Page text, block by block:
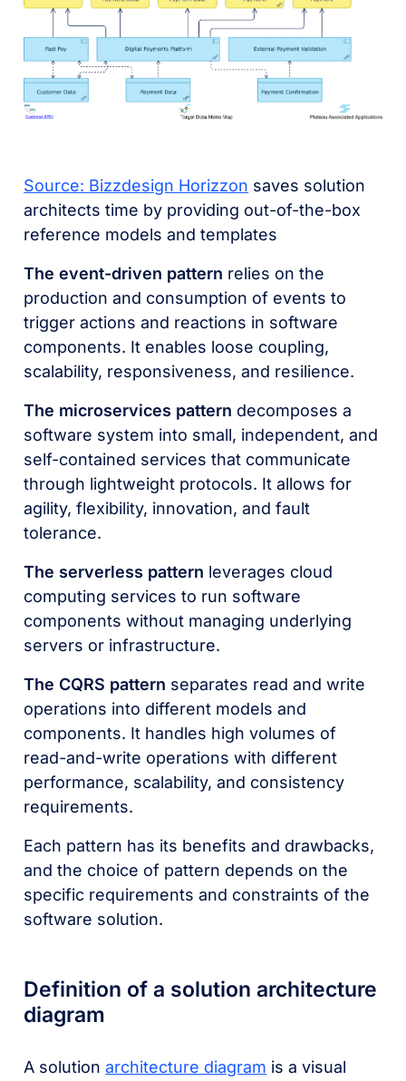
Source: Bizzdesign Horizzon saves solution
architects time by providing out-of-the-box
reference models and templates
The event-driven pattern relies on the
production and consumption of events to
trigger actions and reactions in software
components. It enables loose coupling,
scalability, responsiveness, and resilience.
The microservices pattern decomposes a
software system into small, independent, and
self-contained services that communicate
through lightweight protocols. It allows for
agility, flexibility, innovation, and fault
tolerance.
The serverless pattern leverages cloud
computing services to run software
components without managing underlying
servers or infrastructure.
The CQRS pattern separates read and write
operations into different models and
components. It handles high volumes of
read-and-write operations with different
performance, scalability, and consistency
requirements.
Each pattern has its benefits and drawbacks,
and the choice of pattern depends on the
specific requirements and constraints of the
software solution.
Definition of a solution architecture
diagram
A solutionarchitecture diagram is a visual